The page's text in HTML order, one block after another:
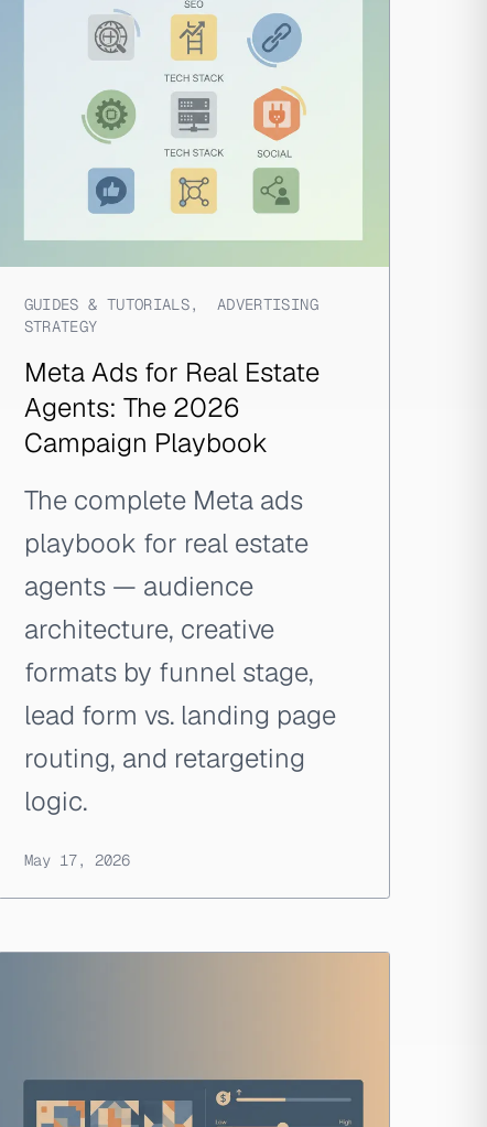
GUIDES & TUTORIALS,ADVERTISING
STRATEGY
Meta Ads for Real Estate
Agents: The 2026
Campaign Playbook
The complete Meta ads
playbook for real estate
agents — audience
architecture, creative
formats by funnel stage,
lead form vs. landing page
routing, and retargeting
logic.
May 17, 2026